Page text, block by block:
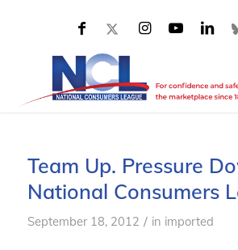
Team Up. Pressure
National Consumers
September 18, 2012 / in imported